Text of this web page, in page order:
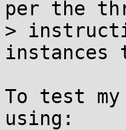
per the
>
To test
using: